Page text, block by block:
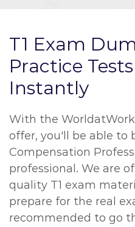
T1 Exam
Practice
Instantly
With the
offer, you'll be able to
Compensation
professional. We are
quality T1 exam
prepare for the real
recommended to go